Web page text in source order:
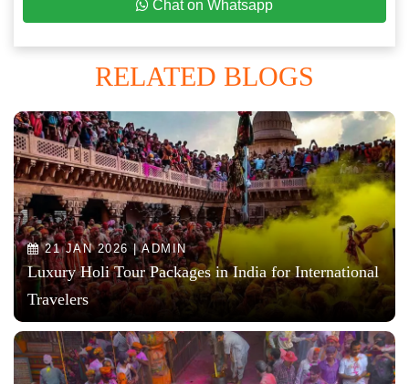
Chat on Whatsapp
RELATED BLOGS
21 JAN 2026 | ADMIN
Luxury Holi Tour Packages in India for International
Travelers